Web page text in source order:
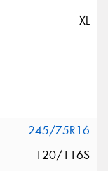
XL
245/75R16
120/116S